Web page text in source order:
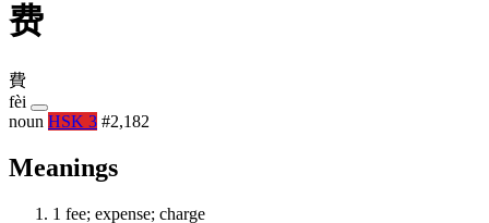
费
費
fèi
noun HSK 3 #2,182
Meanings
1 fee; expense; charge